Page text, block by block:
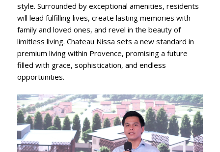
style. Surrounded by exceptional amenities, residents
will lead fulfilling lives, create lasting memories with
family and loved ones, and revel in the beauty of
limitless living. Chateau Nissa sets a new standard in
premium living within Provence, promising a future
filled with grace, sophistication, and endless
opportunities.